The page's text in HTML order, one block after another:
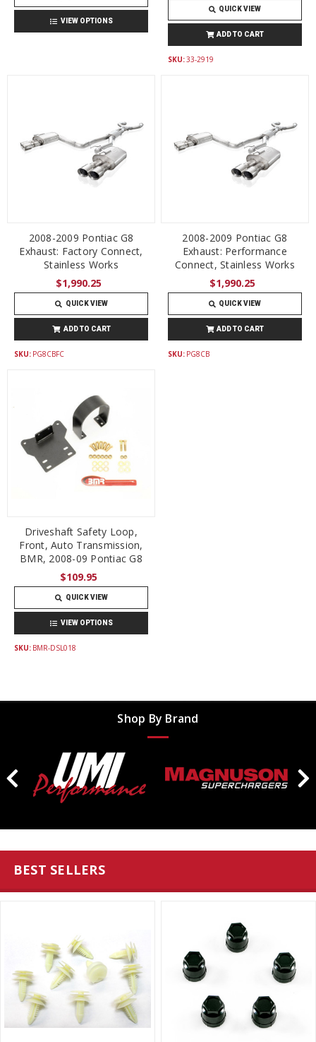
VIEW OPTIONS
QUICK VIEW
ADD TO CART
SKU:33-2919
2008-2009 Pontiac G8
Exhaust: Factory Connect,
Stainless Works
$1,990.25
QUICK VIEW
ADD TO CART
SKU: PG8CBFC
2008-2009 Pontiac G8
Exhaust: Performance
Connect, Stainless Works
$1,990.25
QUICK VIEW
ADD TO CART
SKU: PG8CB
Driveshaft Safety Loop,
Front, Auto Transmission,
BMR, 2008-09 Pontiac G8
$109.95
QUICK VIEW
VIEW OPTIONS
SKU: BMR-DSL018
Shop By Brand
BEST SELLERS